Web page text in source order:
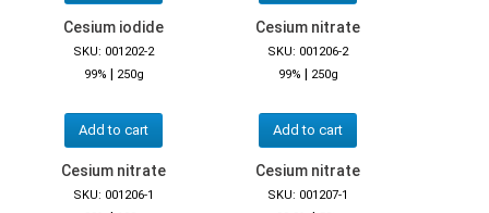
Cesium iodide
SKU: 001202-2
99% | 250g
Add to cart
Cesium nitrate
SKU: 001206-2
99% | 250g
Add to cart
Cesium nitrate
SKU: 001206-1
Cesium nitrate
SKU: 001207-1